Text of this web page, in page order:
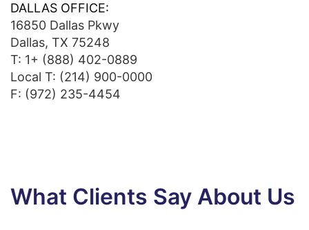
DALLAS OFFICE:
16850 Dallas Pkwy
Dallas, TX 75248
T: 1+ (888) 402-0889
Local T: (214) 900-0000
F: (972) 235-4454
What Clients Say About Us